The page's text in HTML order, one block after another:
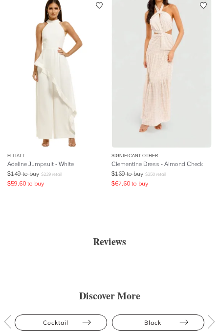
ELLIATT
Adeline Jumpsuit - White
$149 to buy $239 retail
$59.60 to buy
SIGNIFICANT OTHER
Clementine Dress - Almond Check
$169 to buy $350 retail
$67.60 to buy
Reviews
Discover More
Cocktail Black